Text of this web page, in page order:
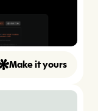
Make it yours